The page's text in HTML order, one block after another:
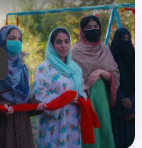
16 Days of Activism —